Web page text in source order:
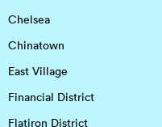
Chelsea
Chinatown
East Village
Financial District
Flatiron District